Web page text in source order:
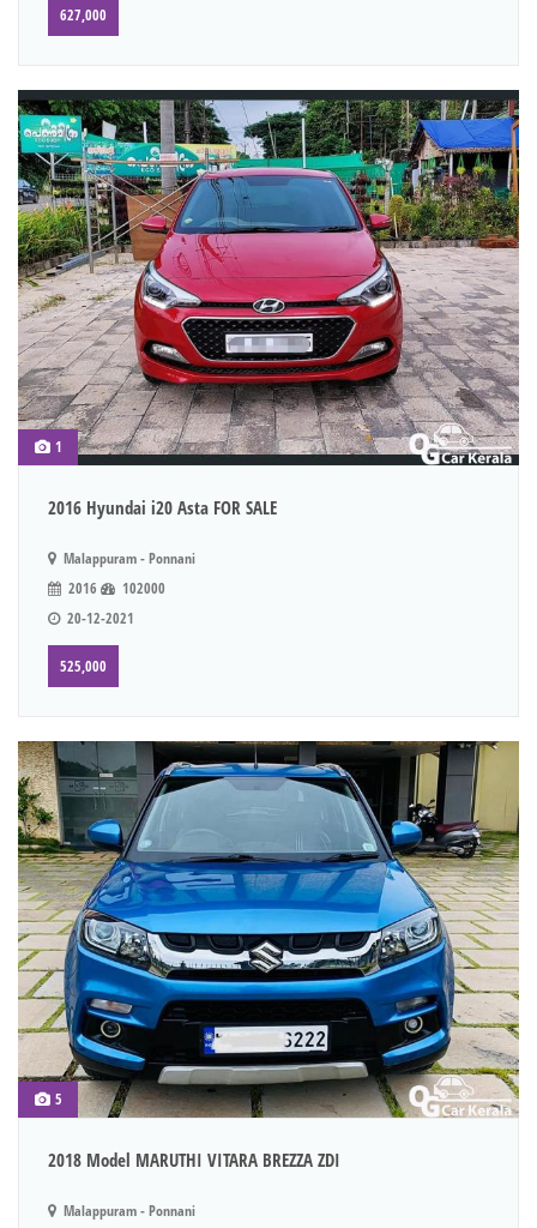
627,000
1
2016 Hyundai i20 Asta FOR SALE
Malappuram - Ponnani
2016
102000
20-12-2021
525,000
5
2018 Model MARUTHI VITARA BREZZA ZDI
Malappuram - Ponnani